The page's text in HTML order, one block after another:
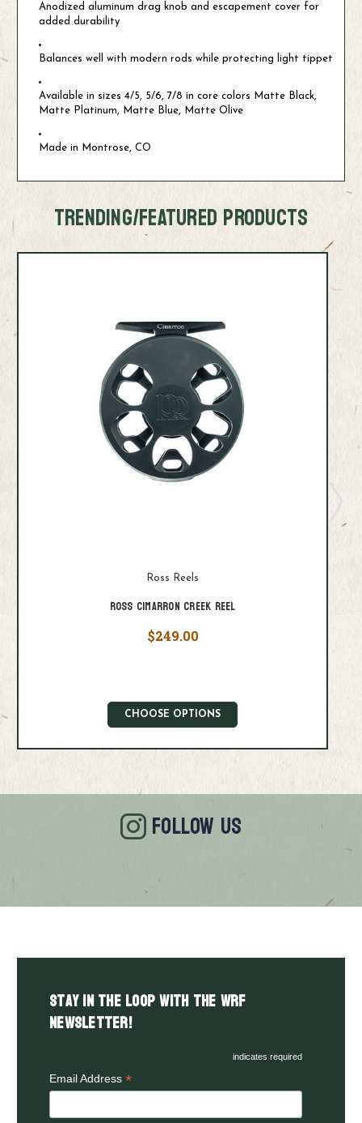
Anodized aluminum drag knob and escapement cover for
added durability
Balances well with modern rods while protecting light tippet
Available in sizes 4/5, 5/6, 7/8 in core colors Matte Black,
Matte Platinum, Matte Blue, Matte Olive
Made in Montrose, CO
TRENDING/FEATURED PRODUCTS
Ross Reels
Ross Cimarron Creek Reel
$249.00
CHOOSE OPTIONS
FOLLOW US
Stay in the LOOP with the WRF
Newsletter!
indicates required
Email Address *